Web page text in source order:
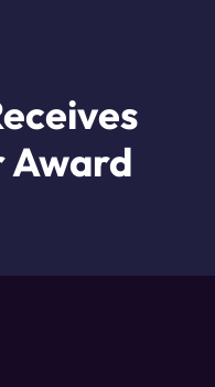
Award